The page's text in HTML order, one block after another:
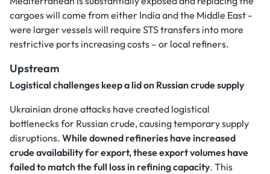
cargoes will come from either India and the Middle East -
were larger vessels will require STS transfers into more
restrictive ports increasing costs – or local refiners.
Upstream
Logistical challenges keep a lid on Russian crude supply
Ukrainian drone attacks have created logistical
bottlenecks for Russian crude, causing temporary supply
disruptions. While downed refineries have increased
crude availability for export, these export volumes have
failed to match the full loss in refining capacity. This